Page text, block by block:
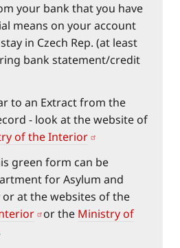
your bank that you have
means on your account
in Czech Rep. (at least
bank statement/credit
to an Extract from the
- look at the website of
of the Interior
green form can be
for Asylum and
at the websites of the
or the Ministry of